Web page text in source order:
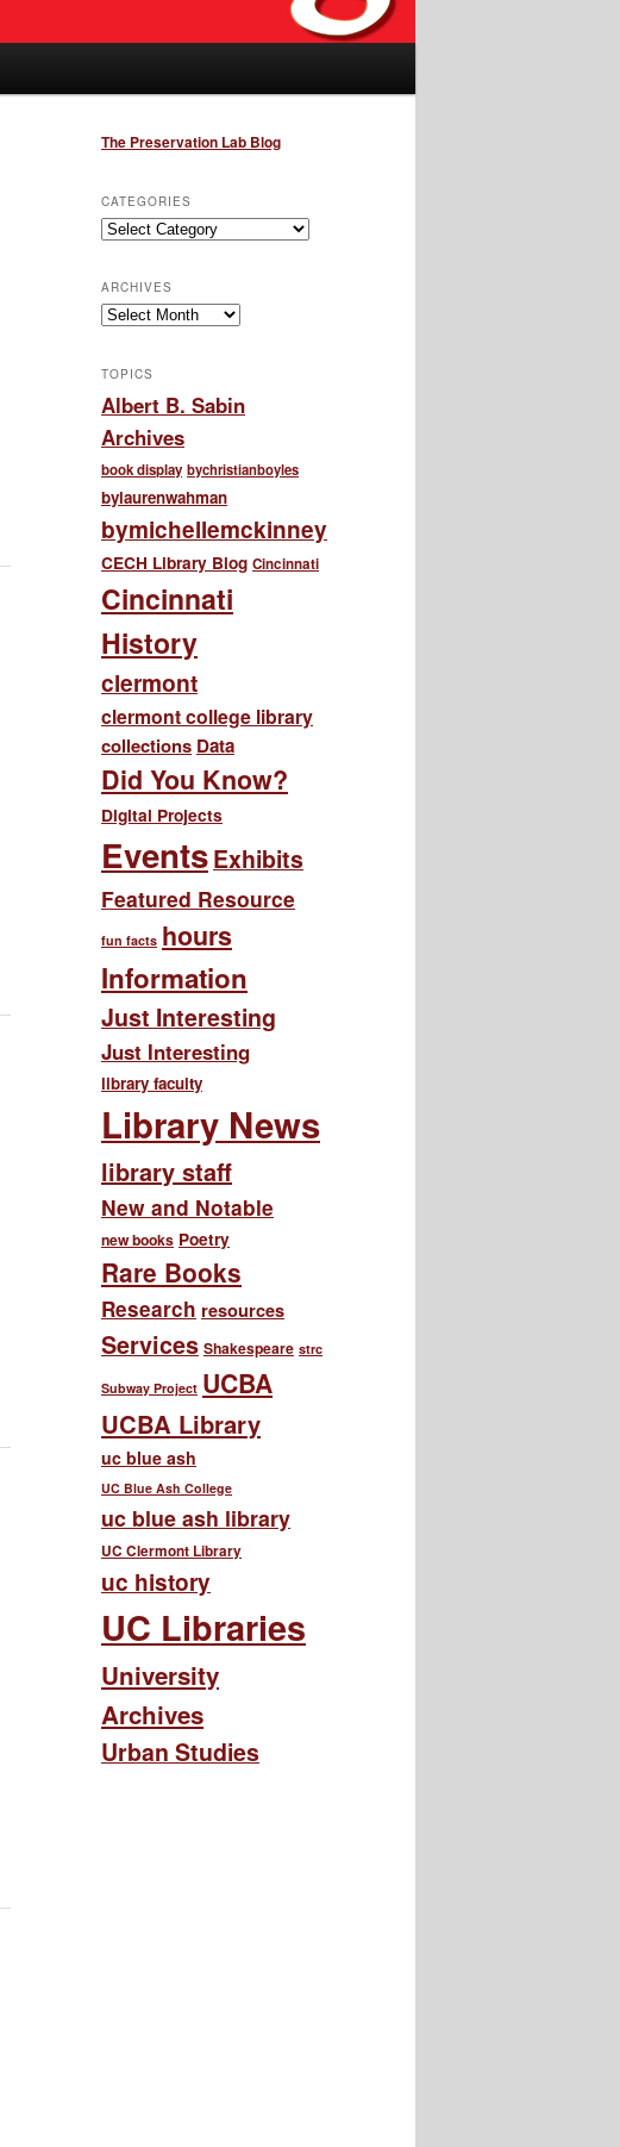
The Preservation Lab Blog
CATEGORIES
Categories
ARCHIVES
Archives
TOPICS
Albert B. Sabin
Archives
book display bychristianboyles
bylaurenwahman
bymichellemckinney
CECH Library Blog Cincinnati
Cincinnati
History
clermont
clermont college library
collections Data
Did You Know?
Digital Projects
EventsExhibits
Featured Resource
fun facts hours
Information
Just Interesting
Just Interesting
library faculty
Library News
library staff
New and Notable
new books Poetry
Rare Books
Research resources
Services Shakespeare strc
Subway Project UCBA
UCBA Library
uc blue ash
UC Blue Ash College
uc blue ash library
UC Clermont Library
uc history
UC Libraries
University
Archives
Urban Studies